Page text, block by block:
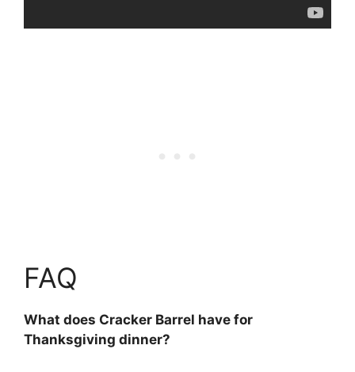
FAQ
What does Cracker Barrel have for
Thanksgiving dinner?